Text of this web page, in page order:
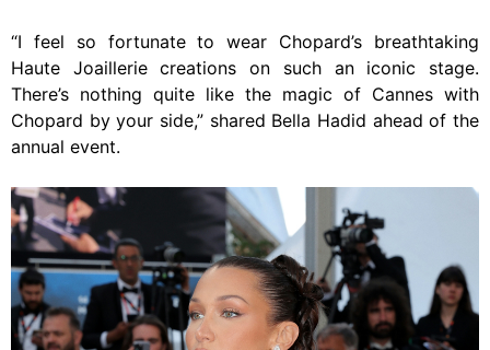
“I feel so fortunate to wear Chopard’s breathtaking
Haute Joaillerie creations on such an iconic stage.
There’s nothing quite like the magic of Cannes with
Chopard by your side,” shared Bella Hadid ahead of the
annual event.